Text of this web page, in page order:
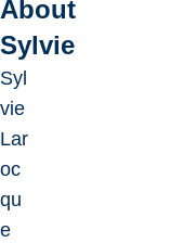
About
Sylvie
Syl
vie
Lar
oc
qu
e